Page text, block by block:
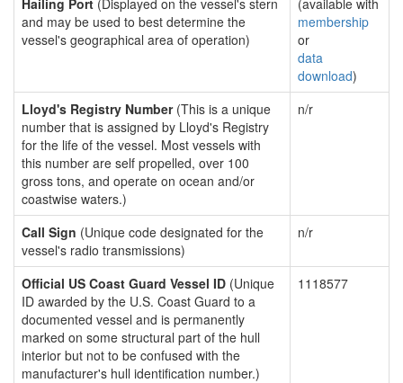
Hailing Port (Displayed on the vessel's stern
and may be used to best determine the
vessel's geographical area of operation)
(available with
membership
or
data
download)
Lloyd's Registry Number(This is a unique
number that is assigned by Lloyd's Registry
for the life of the vessel. Most vessels with
this number are self propelled, over 100
gross tons, and operate on ocean and/or
coastwise waters.)
n/r
Call Sign (Unique code designated for the
vessel's radio transmissions)
n/r
Official US Coast Guard Vessel ID (Unique
ID awarded by the U.S. Coast Guard to a
documented vessel and is permanently
marked on some structural part of the hull
interior but not to be confused with the
manufacturer's hull identification number.)
1118577